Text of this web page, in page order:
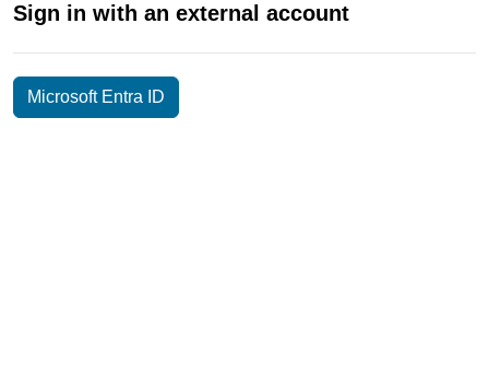
Sign in with an external account
Microsoft Entra ID